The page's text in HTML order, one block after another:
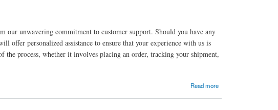
unwavering commitment to customer support. Should you have any
offer personalized assistance to ensure that your experience with us is
the process, whether it involves placing an order, tracking your shipment,
Read more